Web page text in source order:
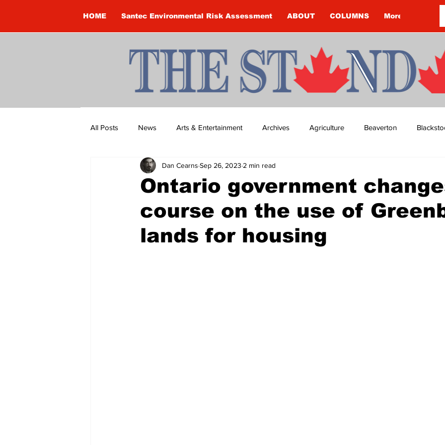
HOME Santec Environmental Risk Assessment ABOUT COLUMNS More
All Posts News Arts & Entertainment Archives Agriculture Beaverton
Brandon Clark Brock Township Budget
Construction Courtney McClure COVID-19 COVID-19 COVID-19 NEWS: NOTICE
Dining
Ontario government
course on the use of
lands for housing
Dan Cearns Sep 26, 2023 2 min read